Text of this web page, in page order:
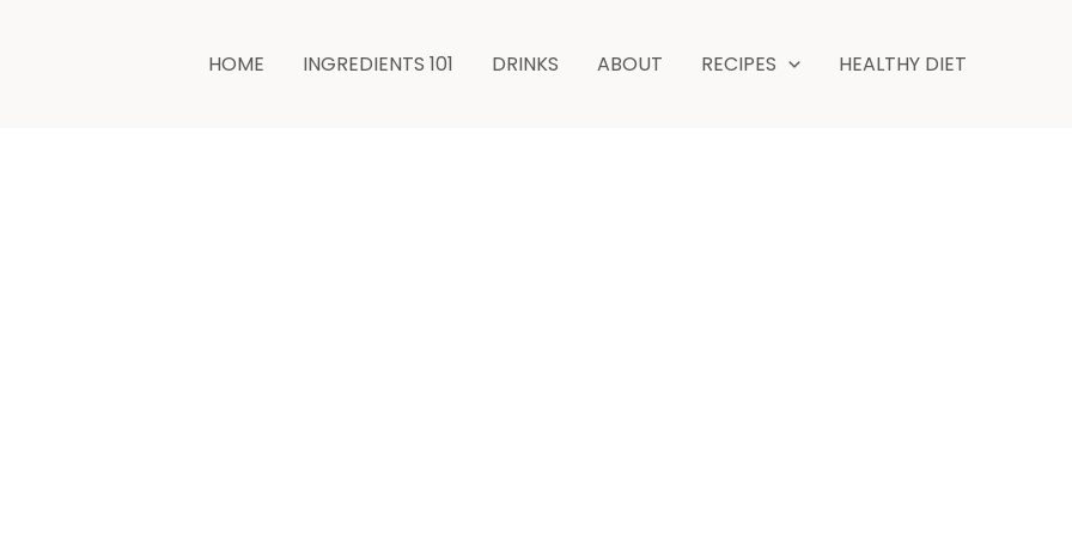
HOME INGREDIENTS 101 DRINKS ABOUT RECIPES HEALTHY DIET